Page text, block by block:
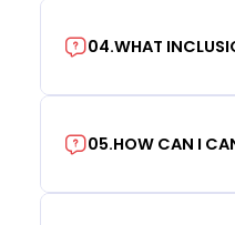
04.WHAT
05.HOW CAN I